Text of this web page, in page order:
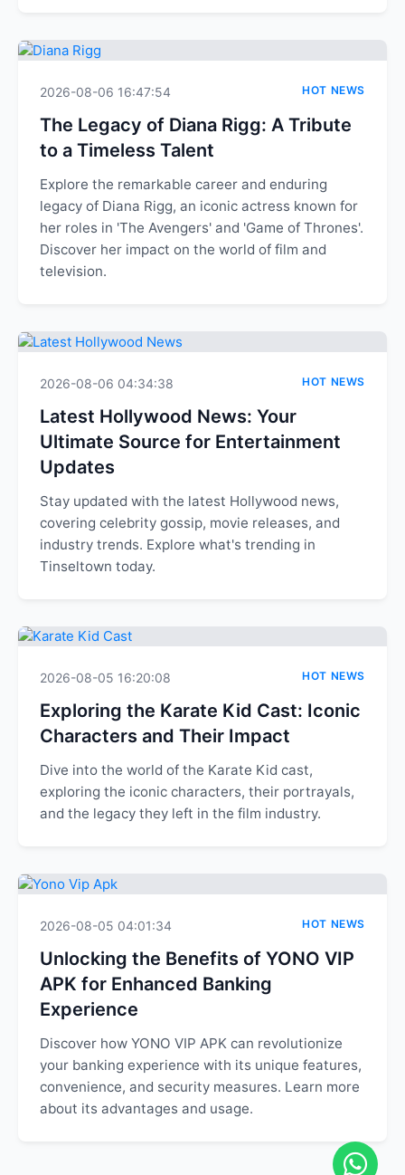
2026-08-06 16:47:54 HOT NEWS
The Legacy of Diana Rigg: A Tribute
to a Timeless Talent
Explore the remarkable career and enduring
legacy of Diana Rigg, an iconic actress known for
her roles in 'The Avengers' and 'Game of Thrones'.
Discover her impact on the world of film and
television.
2026-08-06 04:34:38 HOT NEWS
Latest Hollywood News: Your
Ultimate Source for Entertainment
Updates
Stay updated with the latest Hollywood news,
covering celebrity gossip, movie releases, and
industry trends. Explore what's trending in
Tinseltown today.
2026-08-05 16:20:08 HOT NEWS
Exploring the Karate Kid Cast: Iconic
Characters and Their Impact
Dive into the world of the Karate Kid cast,
exploring the iconic characters, their portrayals,
and the legacy they left in the film industry.
2026-08-05 04:01:34 HOT NEWS
Unlocking the Benefits of YONO VIP
APK for Enhanced Banking
Experience
Discover how YONO VIP APK can revolutionize
your banking experience with its unique features,
convenience, and security measures. Learn more
about its advantages and usage.